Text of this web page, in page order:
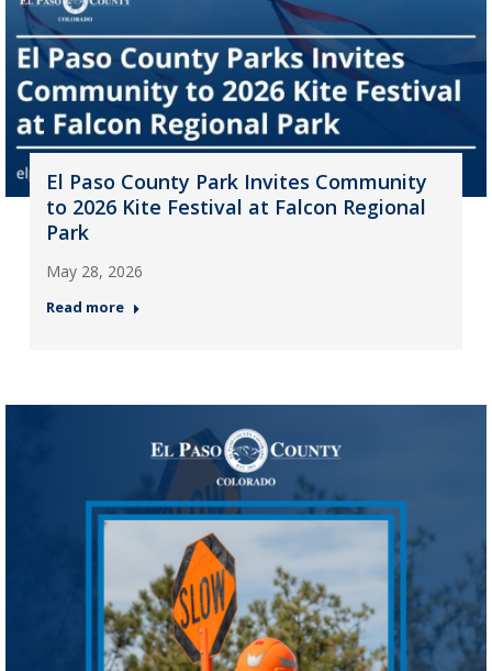
El Paso County Park Invites Community
to 2026 Kite Festival at Falcon Regional
Park
May 28, 2026
Read more